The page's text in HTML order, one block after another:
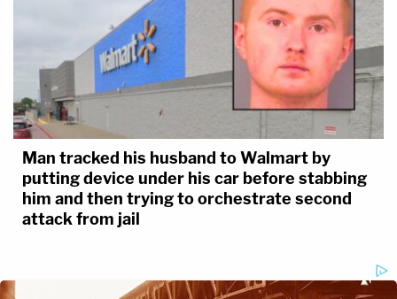
Man tracked his husband to Walmart by
putting device under his car before stabbing
him and then trying to orchestrate second
attack from jail